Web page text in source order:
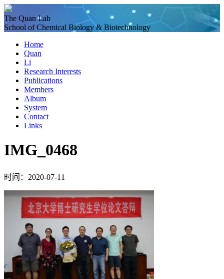
The Quan Lab
School of Chemical Biology & Biotechnology
Home
Quan
Li
Research Interests
Publications
Members
Album
System
Contact
Links
IMG_0468
时间：2020-07-11